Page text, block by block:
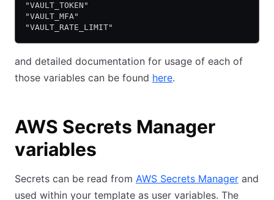
"VAULT_TOKEN"
"VAULT_MFA"
"VAULT_RATE_LIMIT"
and detailed documentation for usage of each of
those variables can be found here.
AWS Secrets Manager
variables
Secrets can be read from AWS Secrets Manager and
used within your template as user variables. The